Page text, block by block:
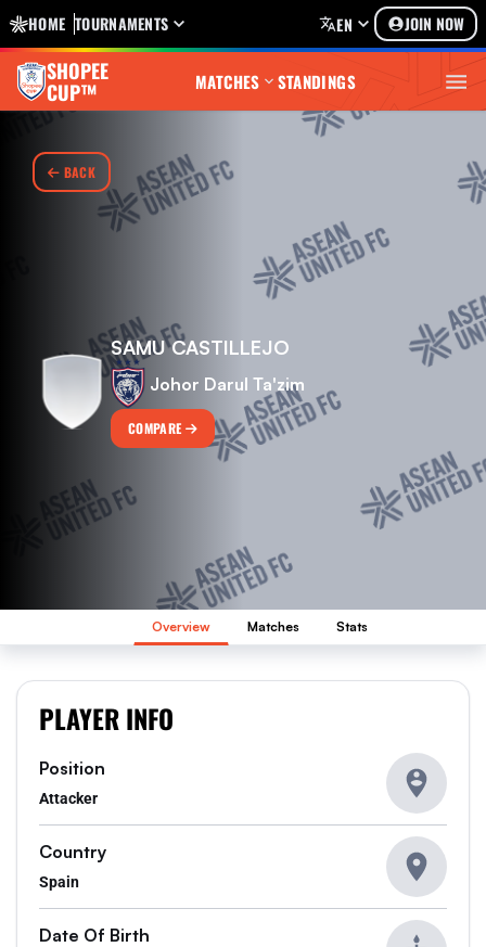
HOME TOURNAMENTS EN JOIN NOW
SHOPEE
CUP™ MATCHES STANDINGS
BACK
SAMU CASTILLEJO
Johor Darul Ta'zim
COMPARE
Overview Matches Stats
PLAYER INFO
Position
Attacker
Country
Spain
Date Of Birth